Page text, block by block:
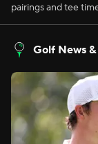
pairings and tee
Golf News